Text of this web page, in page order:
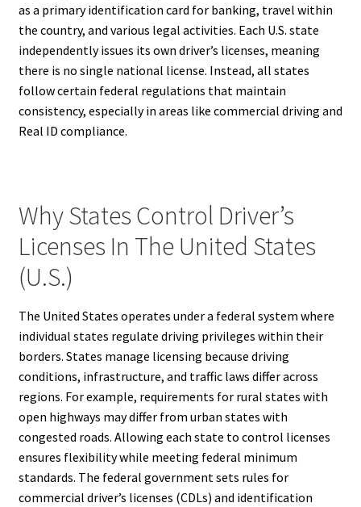
as a primary identification card for banking, travel within
the country, and various legal activities. Each U.S. state
independently issues its own driver’s licenses, meaning
there is no single national license. Instead, all states
follow certain federal regulations that maintain
consistency, especially in areas like commercial driving and
Real ID compliance.
Why States Control Driver’s
Licenses In The United States
(U.S.)
The United States operates under a federal system where
individual states regulate driving privileges within their
borders. States manage licensing because driving
conditions, infrastructure, and traffic laws differ across
regions. For example, requirements for rural states with
open highways may differ from urban states with
congested roads. Allowing each state to control licenses
ensures flexibility while meeting federal minimum
standards. The federal government sets rules for
commercial driver’s licenses (CDLs) and identification